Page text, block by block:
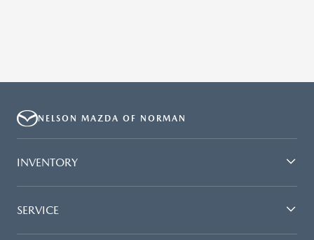
NELSON MAZDA OF NORMAN
INVENTORY
SERVICE